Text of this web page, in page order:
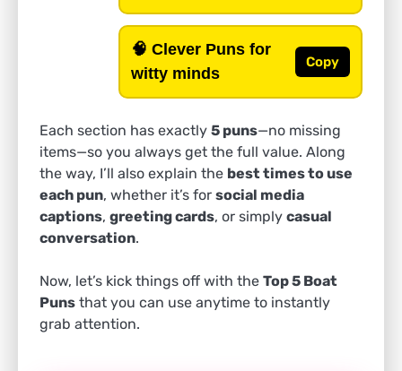
🧠 Clever Puns for
witty minds
Copy
Each section has exactly 5 puns—no missing
items—so you always get the full value. Along
the way, I’ll also explain the best times to use
each pun, whether it’s for social media
captions, greeting cards, or simply casual
conversation.
Now, let’s kick things off with the Top 5 Boat
Puns that you can use anytime to instantly
grab attention.